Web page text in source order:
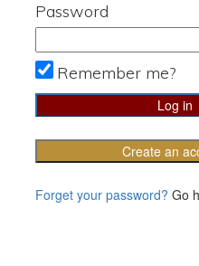
Password
Remember me?
Create an
Forget your password? Go